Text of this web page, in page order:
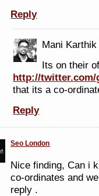
Reply
Mani Karthik
Its on their
http://twitter.com/
that its a co-
Reply
Seo London
Nice finding, Can i
co-ordinates and
reply .